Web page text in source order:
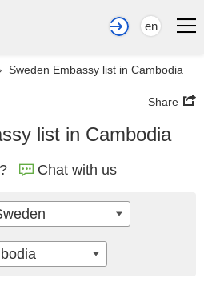
en
Sweden Embassy list in Cambodia
Share
list in Cambodia
Chat with us